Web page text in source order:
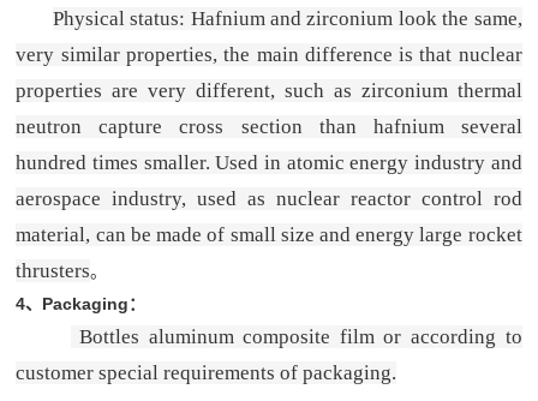
Physical status: Hafnium and zirconium look the same,
very similar properties, the main difference is that nuclear
properties are very different, such as zirconium thermal
neutron capture cross section than hafnium several
hundred times smaller. Used in atomic energy industry and
aerospace industry, used as nuclear reactor control rod
material, can be made of small size and energy large rocket
thrusters。
4、 Packaging：
Bottles aluminum composite film or according to
customer special requirements of packaging.